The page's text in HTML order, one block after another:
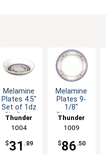
Melamine
Plates 4.5"
Set of 1dz
Six Color
Thunder
Group
1004
$31 .89
Melamine
Plates 9-
1/8"
Diameter
Dozen 5
Color
Options
Thunder
Group
1009
$86.50